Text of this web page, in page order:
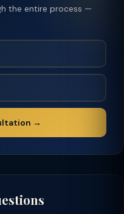
the entire process —
→